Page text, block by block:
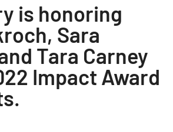
is honoring
Sara
Tara Carney
Impact Award